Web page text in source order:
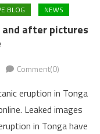
BLOG NEWS
and after pictures
Comment(0)
eruption in Tonga
Leaked images
in Tonga have